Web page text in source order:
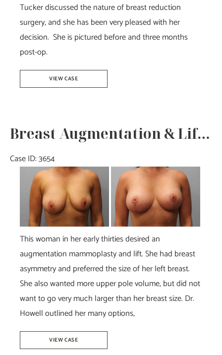
Tucker discussed the nature of breast reduction
surgery, and she has been very pleased with her
decision. She is pictured before and three months
post-op.
Breast
Reduction
Tucker
VIEW CASE
Breast Augmentation & Lift- Dr. Howell
Case ID: 3654
Before
and
After
Images
This woman in her early thirties desired an
augmentation mammoplasty and lift. She had breast
asymmetry and preferred the size of her left breast.
She also wanted more upper pole volume, but did not
want to go very much larger than her breast size. Dr.
Howell outlined her many options,
Breast
Augmentation
VIEW CASE